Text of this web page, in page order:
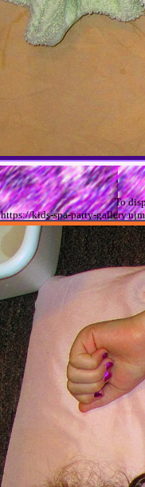
To
https://kids-spa-party-